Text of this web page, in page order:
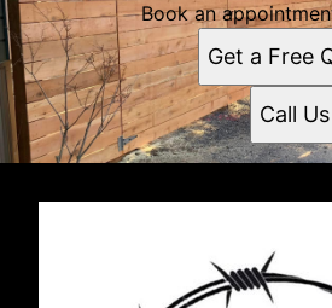
Book an
Get a Free
Call Us